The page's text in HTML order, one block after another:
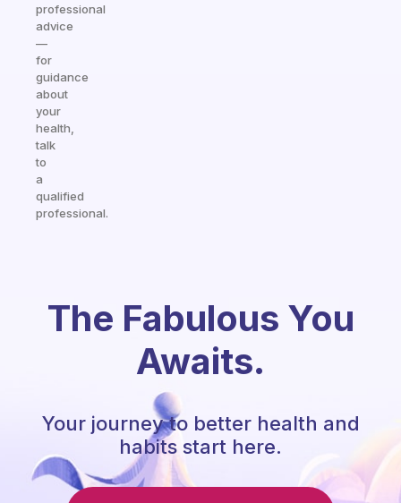
professional
advice
—
for
guidance
about
your
health,
talk
to
a
qualified
professional.
The Fabulous You
Awaits.
Your journey to better health and
habits start here.